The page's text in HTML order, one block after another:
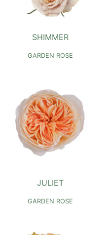
SHIMMER
GARDEN ROSE
JULIET
GARDEN ROSE